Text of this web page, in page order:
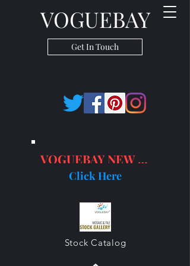
VOGUEBAY
Get In Touch
VOGUEBAY NEW PRODUCTS
Click Here
Stock Catalog